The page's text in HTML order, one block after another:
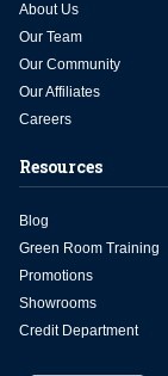
About Us
Our Team
Our Community
Our Affiliates
Careers
Resources
Blog
Green Room Training
Promotions
Showrooms
Credit Department